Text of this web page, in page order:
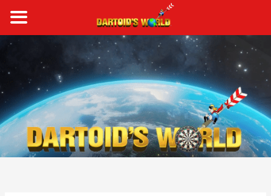
content
a
r
c